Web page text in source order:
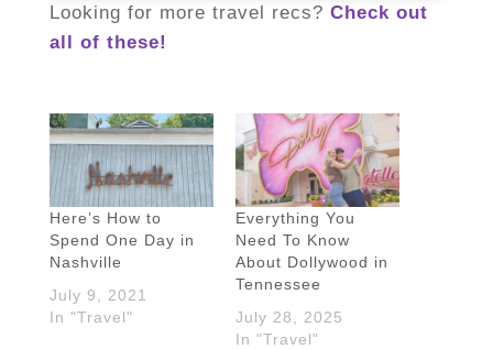
Looking for more travel recs? Check out
all of these!
Here’s How to
Spend One Day in
Nashville
July 9, 2021
In "Travel"
Everything You
Need To Know
About Dollywood in
Tennessee
July 28, 2025
In "Travel"